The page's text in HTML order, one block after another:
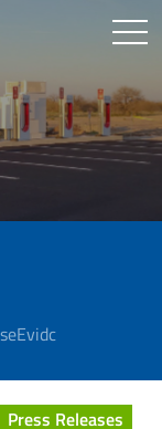
Evidc
Press Releases